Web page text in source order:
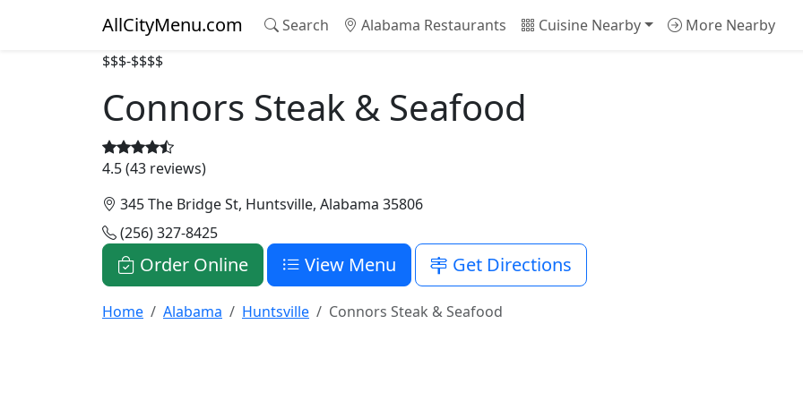
AllCityMenu.com Search Alabama Restaurants Cuisine Nearby More Nearby
$$$-$$$$
Connors Steak & Seafood
4.5 (43 reviews)
345 The Bridge St, Huntsville, Alabama 35806
(256) 327-8425
Order Online View Menu Get Directions
Home Alabama Huntsville Connors Steak & Seafood